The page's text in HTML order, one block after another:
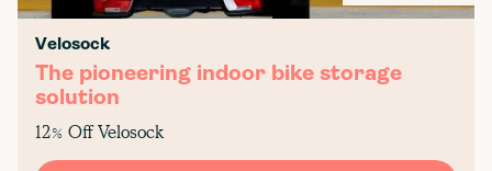
Velosock
The pioneering indoor bike storage
solution
12% Off Velosock